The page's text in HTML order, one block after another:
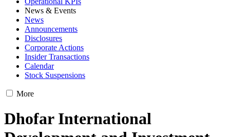
News & Events
News
Announcements
Disclosures
Corporate Actions
Insider Transactions
Calendar
Stock Suspensions
More
Dhofar International